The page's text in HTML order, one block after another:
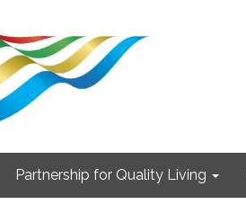
Partnership for Quality Living